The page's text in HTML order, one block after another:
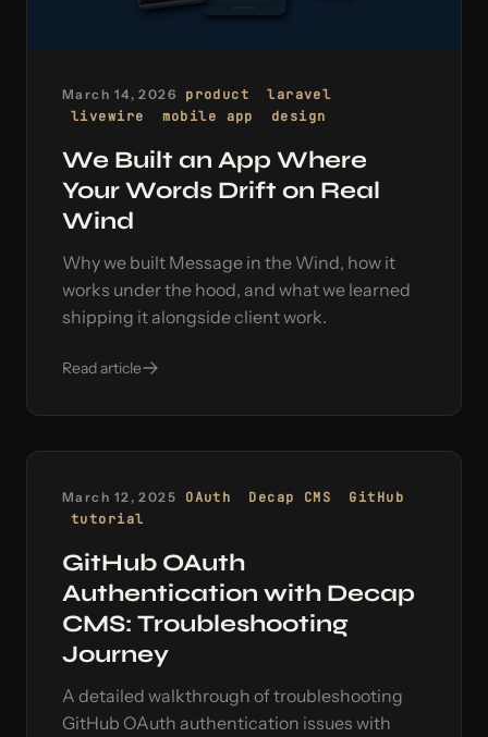
March 14, 2026 product
laravel
livewire
mobile app design
We Built an App Where
Your Words Drift on Real
Wind
Why we built Message in the Wind, how it
works under the hood, and what we learned
shipping it alongside client work.
Read article
March 12, 2025 OAuth Decap CMS
GitHub
tutorial
GitHub OAuth
Authentication with Decap
CMS: Troubleshooting
Journey
A detailed walkthrough of troubleshooting
GitHub OAuth authentication issues with